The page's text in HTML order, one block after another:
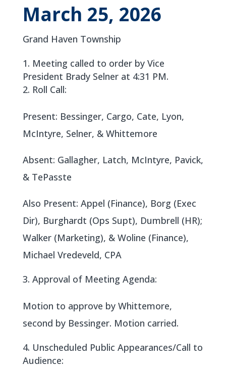
March 25, 2026
Grand Haven Township
Meeting called to order by Vice
President Brady Selner at 4:31 PM.
Roll Call:
Present: Bessinger, Cargo, Cate, Lyon,
McIntyre, Selner, & Whittemore
Absent: Gallagher, Latch, McIntyre, Pavick,
& TePasste
Also Present: Appel (Finance), Borg (Exec
Dir), Burghardt (Ops Supt), Dumbrell (HR);
Walker (Marketing), & Woline (Finance),
Michael Vredeveld, CPA
Approval of Meeting Agenda:
Motion to approve by Whittemore,
second by Bessinger. Motion carried.
Unscheduled Public Appearances/Call to
Audience: